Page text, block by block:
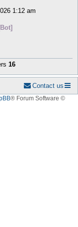
1:12 am
16
Contact us
® Forum Software ©